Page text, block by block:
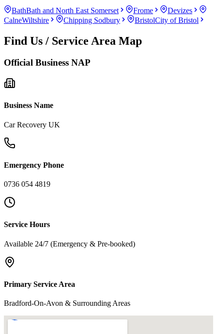
BathBath and North East Somerset Frome
Devizes
CalneWiltshire Chipping Sodbury BristolCity of Bristol
Find Us / Service Area Map
Official Business NAP
Business Name
Car Recovery UK
Emergency Phone
0736 054 4819
Service Hours
Available 24/7 (Emergency & Pre-booked)
Primary Service Area
Bradford-On-Avon & Surrounding Areas